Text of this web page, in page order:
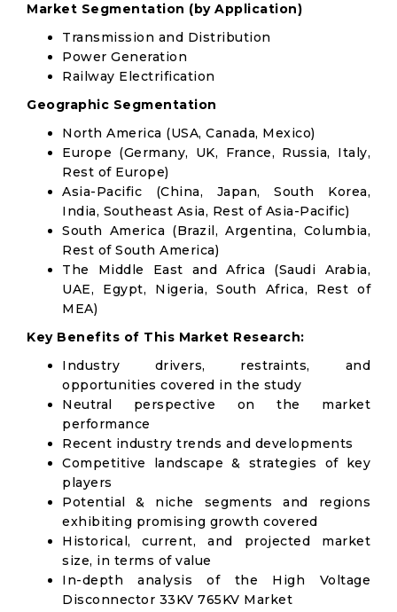
Market Segmentation (by Application)
Transmission and Distribution
Power Generation
Railway Electrification
Geographic Segmentation
North America (USA, Canada, Mexico)
Europe (Germany, UK, France, Russia, Italy,
Rest of Europe)
Asia-Pacific (China, Japan, South Korea,
India, Southeast Asia, Rest of Asia-Pacific)
South America (Brazil, Argentina, Columbia,
Rest of South America)
The Middle East and Africa (Saudi Arabia,
UAE, Egypt, Nigeria, South Africa, Rest of
MEA)
Key Benefits of This Market Research:
Industry drivers, restraints, and
opportunities covered in the study
Neutral perspective on the market
performance
Recent industry trends and developments
Competitive landscape & strategies of key
players
Potential & niche segments and regions
exhibiting promising growth covered
Historical, current, and projected market
size, in terms of value
In-depth analysis of the High Voltage
Disconnector 33KV 765KV Market